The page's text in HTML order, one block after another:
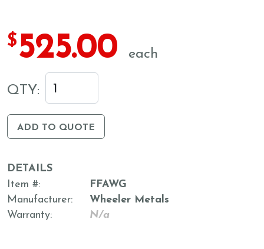
$525.00 each
QTY:
ADD TO QUOTE
DETAILS
Item #
FFAWG
Manufacturer
Wheeler Metals
Warranty
N/a